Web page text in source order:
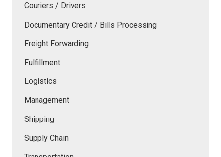
Couriers / Drivers
Documentary Credit / Bills Processing
Freight Forwarding
Fulfillment
Logistics
Management
Shipping
Supply Chain